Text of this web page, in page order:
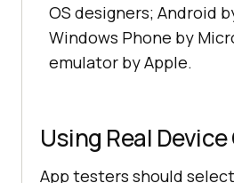
OS designers; Android
Windows Phone by
emulator by Apple.
Using Real
App testers should